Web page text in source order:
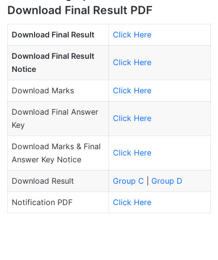
Download Final Result PDF
Download Final Result Click Here
Download Final Result
Notice
Click Here
Download Marks Click Here
Download Final Answer
Key
Click Here
Download Marks & Final
Answer Key Notice
Click Here
Download Result Group C Group D
Notification PDF Click Here